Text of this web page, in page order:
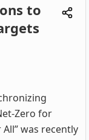
to
Zero for
was recently